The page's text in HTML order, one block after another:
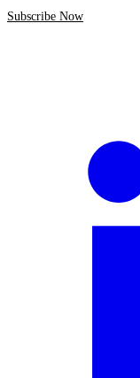
Subscribe Now